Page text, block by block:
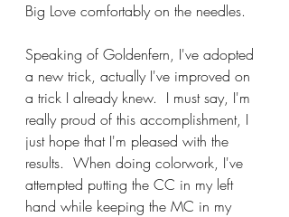
Big Love comfortably on the needles.
Speaking of Goldenfern, I've adopted
a new trick, actually I've improved on
a trick I already knew.  I must say, I'm
really proud of this accomplishment, I
just hope that I'm pleased with the
results.  When doing colorwork, I've
attempted putting the CC in my left
hand while keeping the MC in my